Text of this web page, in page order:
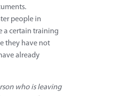
people in
a certain training
they have not
already
who is leaving